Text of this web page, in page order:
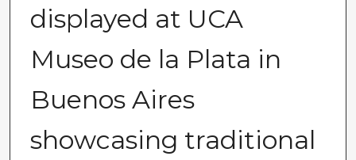
displayed at UCA
Museo de la Plata in
Buenos Aires
showcasing traditional